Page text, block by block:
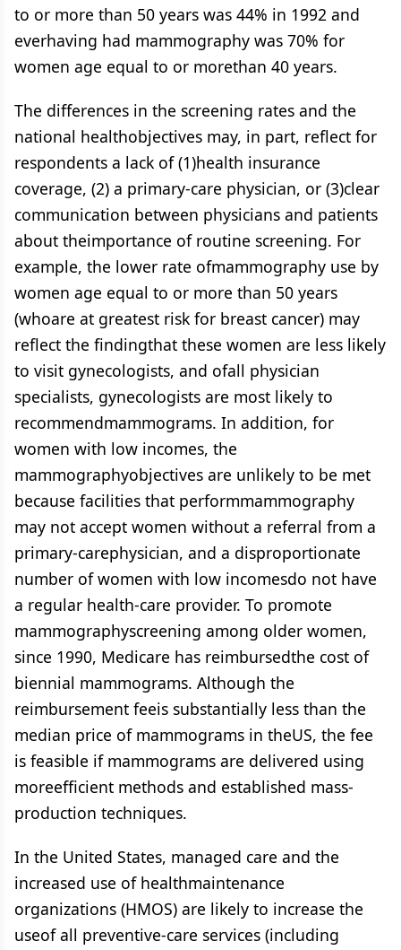
to or more than 50 years was 44% in 1992 and
everhaving had mammography was 70% for
women age equal to or morethan 40 years.
The differences in the screening rates and the
national healthobjectives may, in part, reflect for
respondents a lack of (1)health insurance
coverage, (2) a primary-care physician, or (3)clear
communication between physicians and patients
about theimportance of routine screening. For
example, the lower rate ofmammography use by
women age equal to or more than 50 years
(whoare at greatest risk for breast cancer) may
reflect the findingthat these women are less likely
to visit gynecologists, and ofall physician
specialists, gynecologists are most likely to
recommendmammograms. In addition, for
women with low incomes, the
mammographyobjectives are unlikely to be met
because facilities that performmammography
may not accept women without a referral from a
primary-carephysician, and a disproportionate
number of women with low incomesdo not have
a regular health-care provider. To promote
mammographyscreening among older women,
since 1990, Medicare has reimbursedthe cost of
biennial mammograms. Although the
reimbursement feeis substantially less than the
median price of mammograms in theUS, the fee
is feasible if mammograms are delivered using
moreefficient methods and established mass-
production techniques.
In the United States, managed care and the
increased use of healthmaintenance
organizations (HMOS) are likely to increase the
useof all preventive-care services (including